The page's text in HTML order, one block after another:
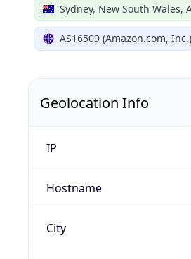
Sydney, New South Wales,
AS16509 (Amazon.com, Inc.)
Geolocation Info
IP
Hostname
City